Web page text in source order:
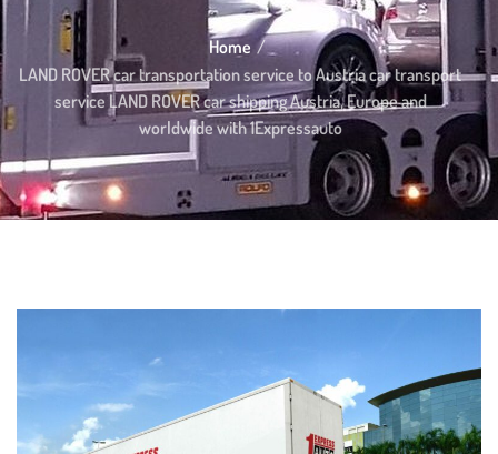
Home
LAND ROVER car transportation service to Austria car transport
service LAND ROVER car shipping Austria, Europe and
worldwide with 1Expressauto